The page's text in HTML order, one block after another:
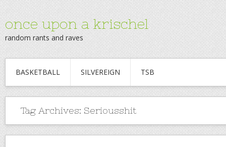
once upon a krischel
random rants and raves
BASKETBALL SILVEREIGN TSB
Tag Archives: Seriousshit